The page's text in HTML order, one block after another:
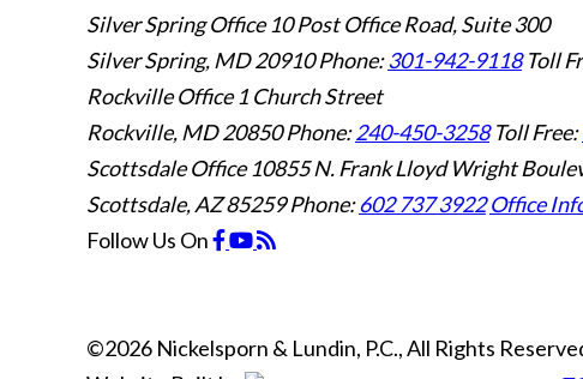
Silver Spring Office 10 Post Office Road, Suite 300
Silver Spring, MD 20910Phone:301-942-9118 Toll
Rockville Office 1 Church Street
Rockville, MD 20850Phone:240-450-3258 Toll Free:
Scottsdale Office 10855 N. Frank Lloyd Wright
Scottsdale, AZ 85259Phone:602 737 3922 Office
Follow Us On
©2026 Nickelsporn & Lundin, P.C., All Rights